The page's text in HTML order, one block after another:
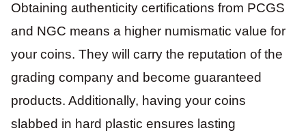
Obtaining authenticity certifications from PCGS
and NGC means a higher numismatic value for
your coins. They will carry the reputation of the
grading company and become guaranteed
products. Additionally, having your coins
slabbed in hard plastic ensures lasting